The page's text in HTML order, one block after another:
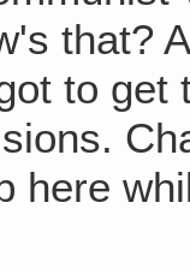
that?
to get
here